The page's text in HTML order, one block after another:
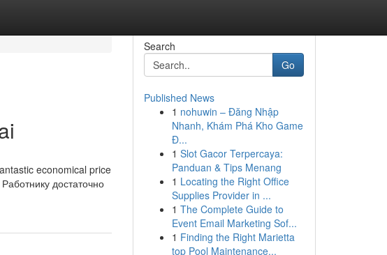
economical price
достаточно
Search
Go
Published News
1 nohuwin – Đăng Nhập
Nhanh, Khám Phá Kho Game
Đ...
1 Slot Gacor Terpercaya:
Panduan & Tips Menang
1 Locating the Right Office
Supplies Provider in ...
1 The Complete Guide to
Event Email Marketing Sof...
1 Finding the Right Marietta
top Pool Maintenance...